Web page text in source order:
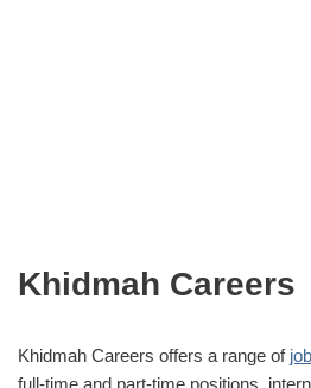
Khidmah Careers
Khidmah Careers offers a range of
full-time and part-time positions,